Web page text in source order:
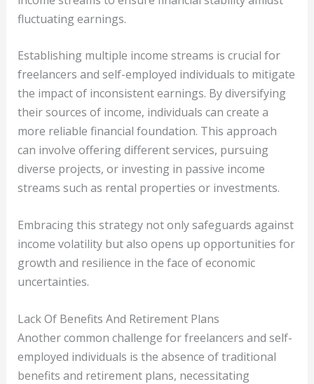
fluctuating earnings.
Establishing multiple income streams is crucial for
freelancers and self-employed individuals to mitigate
the impact of inconsistent earnings. By diversifying
their sources of income, individuals can create a
more reliable financial foundation. This approach
can involve offering different services, pursuing
diverse projects, or investing in passive income
streams such as rental properties or investments.
Embracing this strategy not only safeguards against
income volatility but also opens up opportunities for
growth and resilience in the face of economic
uncertainties.
Lack Of Benefits And Retirement Plans
Another common challenge for freelancers and self-
employed individuals is the absence of traditional
benefits and retirement plans, necessitating